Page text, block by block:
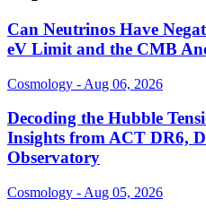
Can Neutrinos Have
eV Limit and the CMB
Cosmology - Aug 06, 2026
Decoding the Hubble
Insights from ACT DR6,
Observatory
Cosmology - Aug 05, 2026